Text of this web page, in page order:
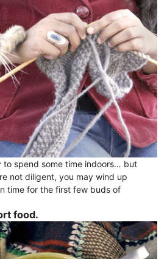
to spend some time indoors… but
not diligent, you may wind up
time for the first few buds of
food.